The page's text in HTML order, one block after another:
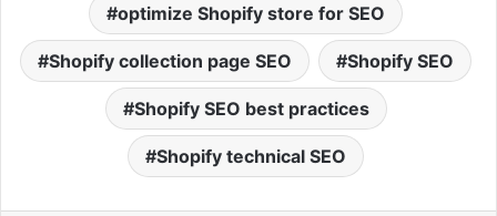
optimize Shopify store for SEO
Shopify collection page SEO Shopify SEO
Shopify SEO best practices
Shopify technical SEO